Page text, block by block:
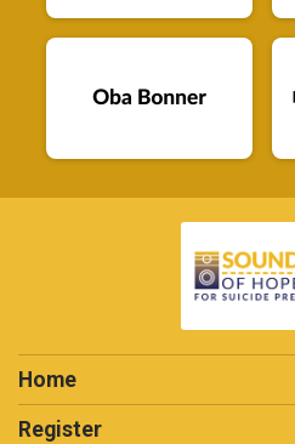
Home
Register